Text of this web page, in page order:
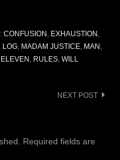
CONFUSION , EXHAUSTION ,
, LOG, MADAM JUSTICE, MAN ,
, RULES, WILL
NEXT POST
Required fields are